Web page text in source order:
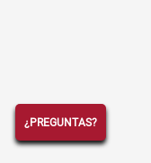
¿PREGUNTAS?